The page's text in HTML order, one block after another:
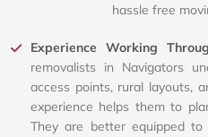
hassle free
Experience Working
removalists in Navigators
access points, rural layouts,
experience helps them to
They are better equipped to